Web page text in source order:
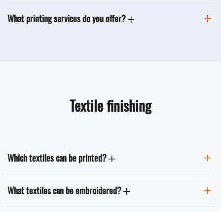
What printing services do you offer?
Textile finishing
Which textiles can be printed?
What textiles can be embroidered?